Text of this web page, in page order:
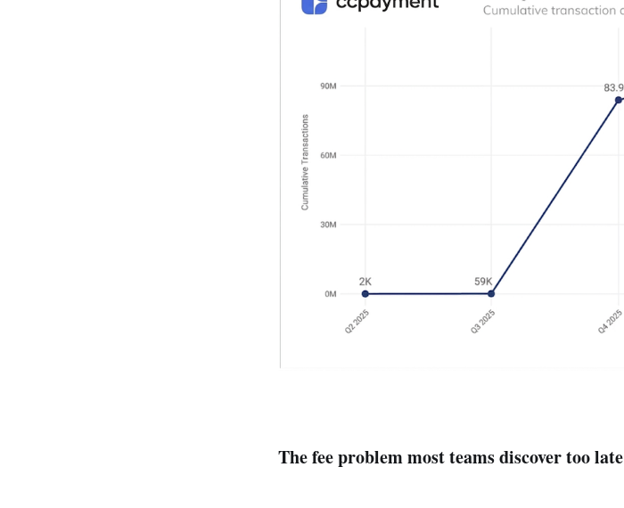
The fee problem most teams discover too late